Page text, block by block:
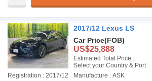
2017/12 Lexus LS
Car Price(FOB)
US$25,888
Estimated Total Price :
Select your Country & Port
Registration : 2017/12
Manufacture : ASK